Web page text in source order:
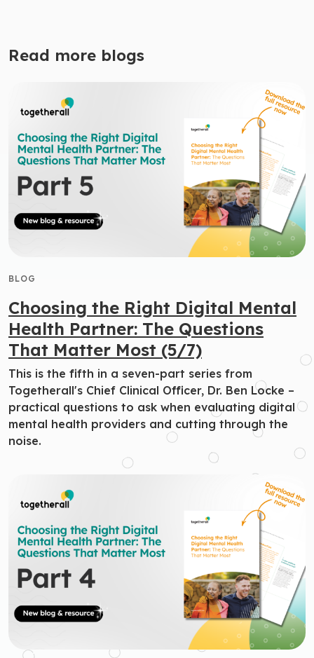
Read more blogs
BLOG
Choosing the Right Digital Mental
Health Partner: The Questions
That Matter Most (5/7)
This is the fifth in a seven-part series from
Togetherall's Chief Clinical Officer, Dr. Ben Locke –
practical questions to ask when evaluating digital
mental health providers and cutting through the
noise.